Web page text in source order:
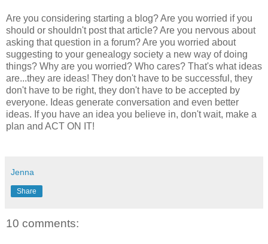
Are you considering starting a blog? Are you worried if you
should or shouldn't post that article? Are you nervous about
asking that question in a forum? Are you worried about
suggesting to your genealogy society a new way of doing
things? Why are you worried? Who cares? That's what ideas
are...they are ideas! They don't have to be successful, they
don't have to be right, they don't have to be accepted by
everyone. Ideas generate conversation and even better
ideas. If you have an idea you believe in, don't wait, make a
plan and ACT ON IT!
Jenna
Share
10 comments: